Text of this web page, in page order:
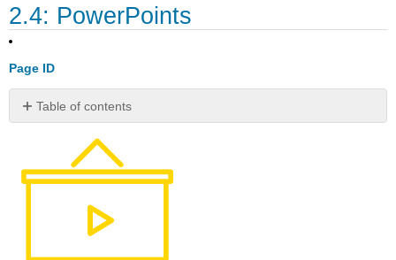
2.4: PowerPoints
Page ID
Table of contents
Attributions